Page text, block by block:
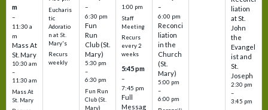
m
–
11:30 a
m
Mass At
St. Mary
10:30 am
–
11:30 am
Mass At
St. Mary
Eucharis
tic
Adoratio
n at St.
Mary's
Recurs
weekly
–
6:30 pm
Fun
Run
Club (St.
Mary)
5:30 pm
–
6:30 pm
Fun Run
Club (St.
Mary)
1:00 pm
Staff
Meeting
Recurs
every 2
weeks
5:45 pm
–
7:45 pm
Full
Messag
–
6:00 pm
Reconci
liation
in the
Church
(St.
Mary)
5:00 pm
–
6:00 pm
liation
at St.
John
the
Evangel
ist and
St.
Joseph
2:30 pm
–
3:45 pm